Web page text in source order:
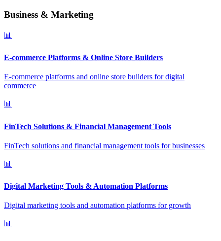
Business & Marketing
📊
E-commerce Platforms & Online Store Builders
E-commerce platforms and online store builders for digital
commerce
📊
FinTech Solutions & Financial Management Tools
FinTech solutions and financial management tools for businesses
📊
Digital Marketing Tools & Automation Platforms
Digital marketing tools and automation platforms for growth
📊